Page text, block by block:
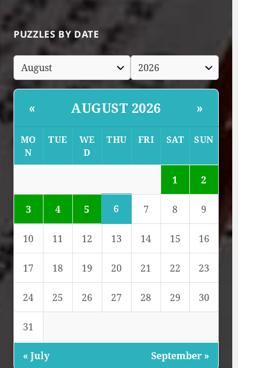
PUZZLES BY DATE
« AUGUST 2026 »
MO
N
TUE
WE
D
THU FRI SAT SUN
1 2
3 4 5 6 7 8 9
10 11 12 13 14 15 16
17 18 19 20 21 22 23
24 25 26 27 28 29 30
31
« July September »